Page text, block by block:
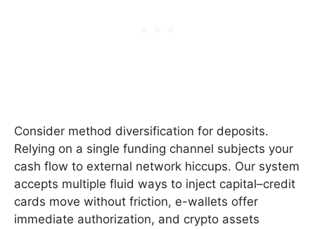
Consider method diversification for deposits.
Relying on a single funding channel subjects your
cash flow to external network hiccups. Our system
accepts multiple fluid ways to inject capital–credit
cards move without friction, e-wallets offer
immediate authorization, and crypto assets